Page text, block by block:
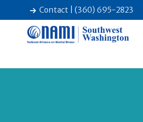
Contact | (360) 695-2823